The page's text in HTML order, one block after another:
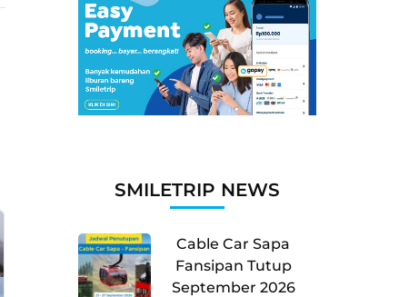
SMILETRIP NEWS
Cable Car Sapa
Fansipan Tutup
September 2026